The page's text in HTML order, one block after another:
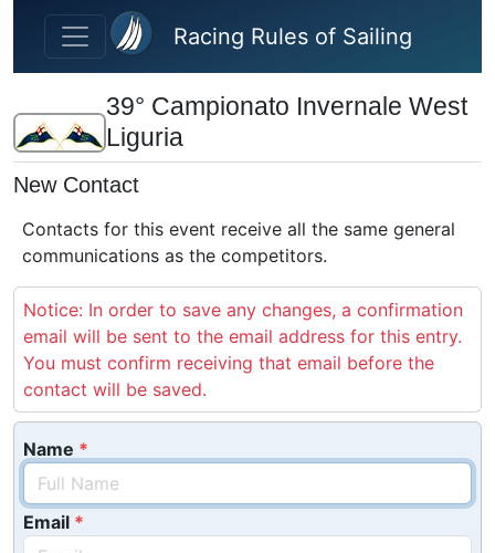
Skip to main content
Racing Rules of Sailing
39° Campionato Invernale West
Liguria
New Contact
Contacts for this event receive all the same general
communications as the competitors.
Notice: In order to save any changes, a confirmation
email will be sent to the email address for this entry.
You must confirm receiving that email before the
contact will be saved.
Name
Email